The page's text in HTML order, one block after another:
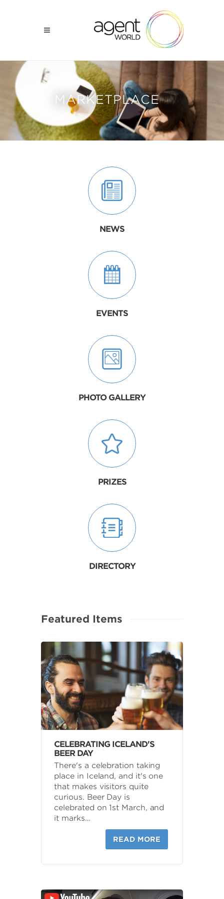
MARKETPLACE
NEWS
EVENTS
PHOTO GALLERY
PRIZES
DIRECTORY
Featured Items
CELEBRATING ICELAND'S
BEER DAY
There's a celebration taking
place in Iceland, and it's one
that makes visitors quite
curious. Beer Day is
celebrated on 1st March, and
it marks…
READ MORE